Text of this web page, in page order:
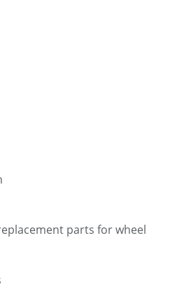
parts for wheel